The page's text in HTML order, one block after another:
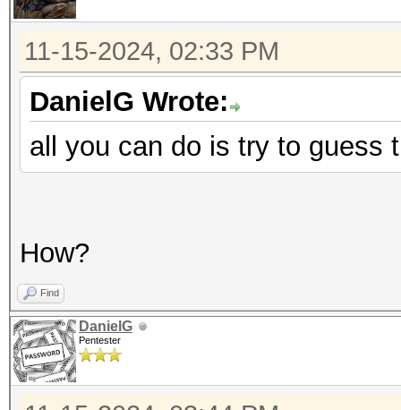
11-15-2024, 02:33 PM
DanielG Wrote:
all you can do is try to guess
How?
Find
DanielG
Pentester